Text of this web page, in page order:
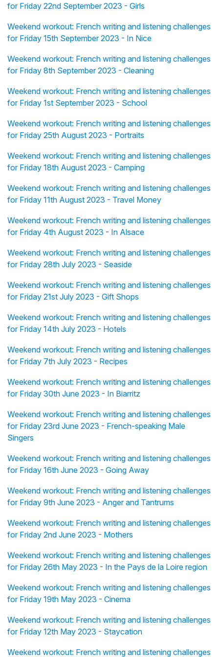
for Friday 22nd September 2023 - Girls
Weekend workout: French writing and listening challenges
for Friday 15th September 2023 - In Nice
Weekend workout: French writing and listening challenges
for Friday 8th September 2023 - Cleaning
Weekend workout: French writing and listening challenges
for Friday 1st September 2023 - School
Weekend workout: French writing and listening challenges
for Friday 25th August 2023 - Portraits
Weekend workout: French writing and listening challenges
for Friday 18th August 2023 - Camping
Weekend workout: French writing and listening challenges
for Friday 11th August 2023 - Travel Money
Weekend workout: French writing and listening challenges
for Friday 4th August 2023 - In Alsace
Weekend workout: French writing and listening challenges
for Friday 28th July 2023 - Seaside
Weekend workout: French writing and listening challenges
for Friday 21st July 2023 - Gift Shops
Weekend workout: French writing and listening challenges
for Friday 14th July 2023 - Hotels
Weekend workout: French writing and listening challenges
for Friday 7th July 2023 - Recipes
Weekend workout: French writing and listening challenges
for Friday 30th June 2023 - In Biarritz
Weekend workout: French writing and listening challenges
for Friday 23rd June 2023 - French-speaking Male
Singers
Weekend workout: French writing and listening challenges
for Friday 16th June 2023 - Going Away
Weekend workout: French writing and listening challenges
for Friday 9th June 2023 - Anger and Tantrums
Weekend workout: French writing and listening challenges
for Friday 2nd June 2023 - Mothers
Weekend workout: French writing and listening challenges
for Friday 26th May 2023 - In the Pays de la Loire region
Weekend workout: French writing and listening challenges
for Friday 19th May 2023 - Cinema
Weekend workout: French writing and listening challenges
for Friday 12th May 2023 - Staycation
Weekend workout: French writing and listening challenges